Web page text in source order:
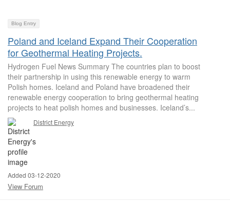
Blog Entry
Poland and Iceland Expand Their Cooperation
for Geothermal Heating Projects.
Hydrogen Fuel News Summary The countries plan to boost
their partnership in using this renewable energy to warm
Polish homes. Iceland and Poland have broadened their
renewable energy cooperation to bring geothermal heating
projects to heat polish homes and businesses. Iceland’s...
District Energy
Added 03-12-2020
View Forum